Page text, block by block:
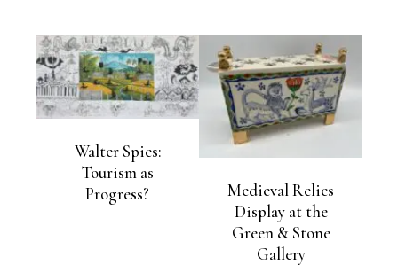
Walter Spies:
Tourism as
Progress?
Medieval Relics
Display at the
Green & Stone
Gallery